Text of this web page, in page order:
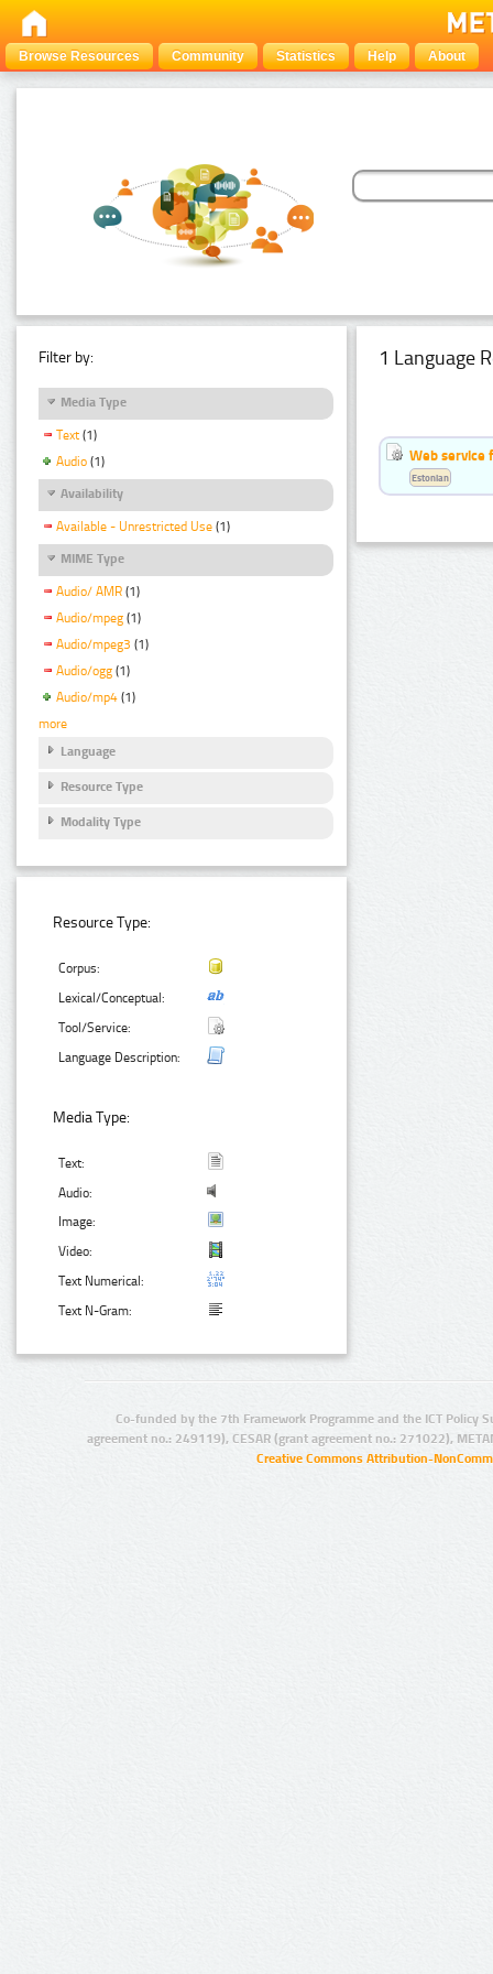
Browse Resources Community Statistics Help About
Filter by:
Media Type
Text (1)
Audio (1)
Availability
Available - Unrestricted Use (1)
MIME Type
Audio/ AMR (1)
Audio/mpeg (1)
Audio/mpeg3 (1)
Audio/ogg (1)
Audio/mp4 (1)
more
Language
Resource Type
Modality Type
Resource Type:
Corpus:
Lexical/Conceptual:
Tool/Service:
Language Description:
Media Type:
Text:
Audio:
Image:
Video:
Text Numerical:
Text N-Gram:
1 Language
Web service
Estonian
Co-funded by the 7th Framework Programme and the ICT Policy
agreement no.: 249119), CESAR (grant agreement no.: 271022),
Creative Commons Attribution-